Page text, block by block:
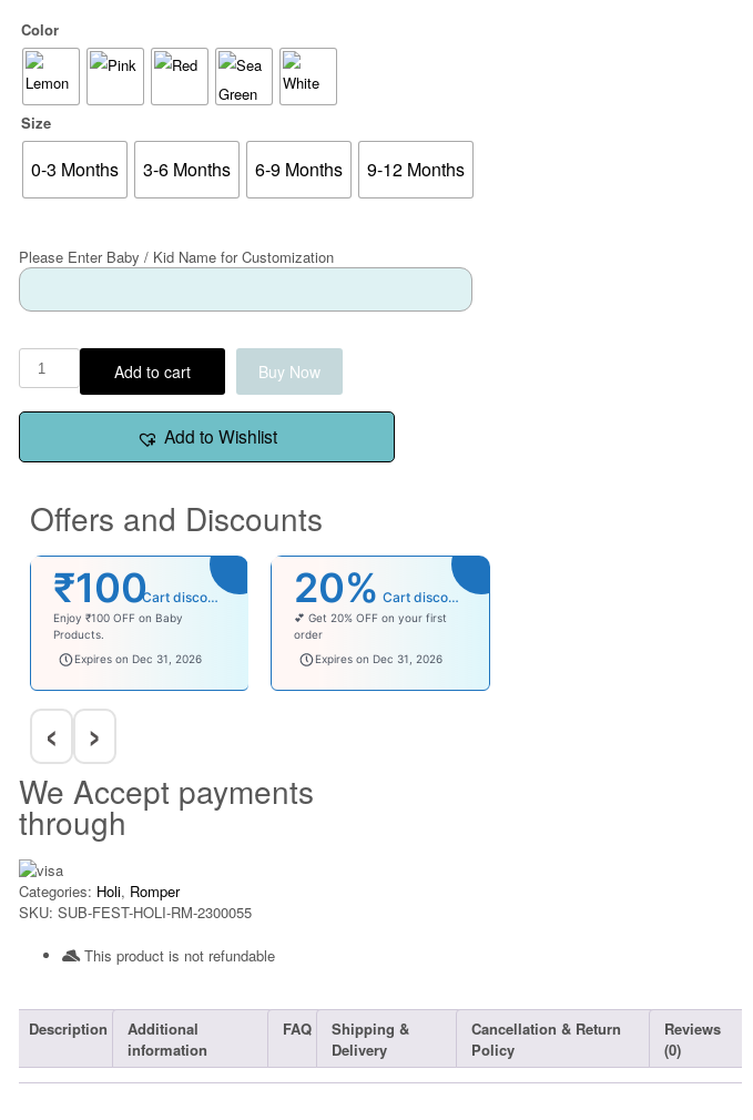
Color
Size
0-3 Months 3-6 Months 6-9 Months 9-12 Months
Please Enter Baby / Kid Name for Customization
Add to cart Buy Now
Add to Wishlist
Offers and Discounts
₹100 Cart discount
Enjoy ₹100 OFF on Baby
Products.
babysave100
Expires on Dec 31, 2026
20% Cart discount
💕 Get 20% OFF on your first
order
welcomebaby
Expires on Dec 31, 2026
‹ ›
We Accept payments
through
Categories: Holi, Romper
SKU: SUB-FEST-HOLI-RM-2300055
This product is not refundable​
Description
Additional
information
FAQ
Shipping &
Delivery
Cancellation & Return
Policy
Reviews
(0)